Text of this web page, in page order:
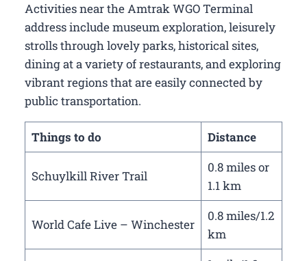
Activities near the Amtrak WGO Terminal
address include museum exploration, leisurely
strolls through lovely parks, historical sites,
dining at a variety of restaurants, and exploring
vibrant regions that are easily connected by
public transportation.
Things to do Distance
Schuylkill River Trail
0.8 miles or
1.1 km
World Cafe Live – Winchester
0.8 miles/1.2
km